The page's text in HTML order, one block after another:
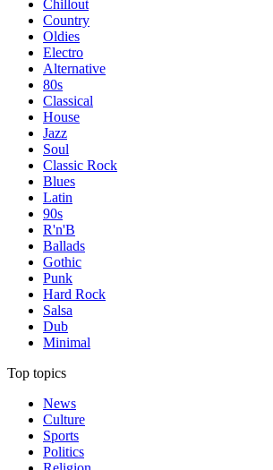
Chillout
Country
Oldies
Electro
Alternative
80s
Classical
House
Jazz
Soul
Classic Rock
Blues
Latin
90s
R'n'B
Ballads
Gothic
Punk
Hard Rock
Salsa
Dub
Minimal
Top topics
News
Culture
Sports
Politics